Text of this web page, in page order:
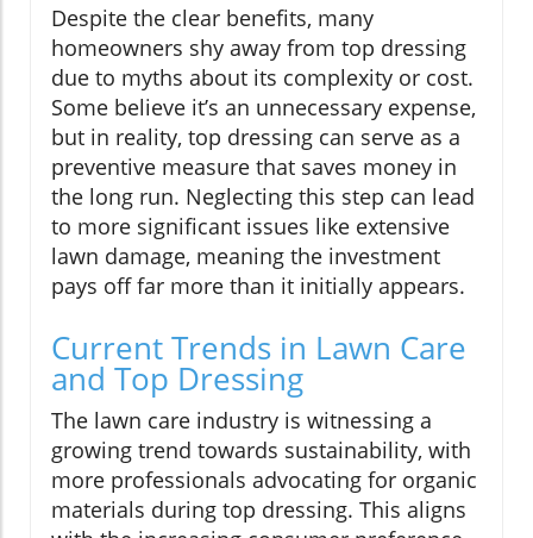
Despite the clear benefits, many
homeowners shy away from top dressing
due to myths about its complexity or cost.
Some believe it’s an unnecessary expense,
but in reality, top dressing can serve as a
preventive measure that saves money in
the long run. Neglecting this step can lead
to more significant issues like extensive
lawn damage, meaning the investment
pays off far more than it initially appears.
Current Trends in Lawn Care
and Top Dressing
The lawn care industry is witnessing a
growing trend towards sustainability, with
more professionals advocating for organic
materials during top dressing. This aligns